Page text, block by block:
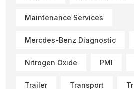
Maintenance Services
Mercdes-Benz Diagnostic
Nitrogen Oxide PMI
Trailer Transport